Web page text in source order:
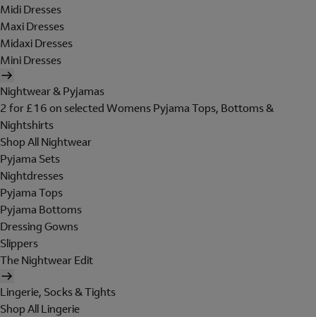
Midi Dresses
Maxi Dresses
Midaxi Dresses
Mini Dresses
Nightwear & Pyjamas
2 for £16 on selected Womens Pyjama Tops, Bottoms &
Nightshirts
Shop All Nightwear
Pyjama Sets
Nightdresses
Pyjama Tops
Pyjama Bottoms
Dressing Gowns
Slippers
The Nightwear Edit
Lingerie, Socks & Tights
Shop All Lingerie